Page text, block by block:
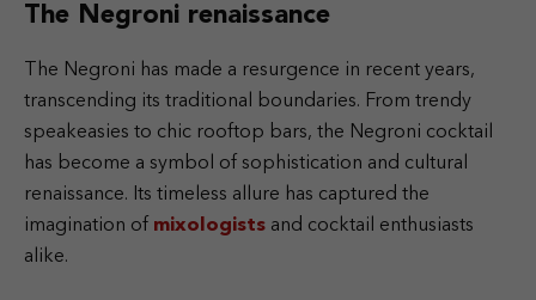
The Negroni renaissance
The Negroni has made a resurgence in recent years,
transcending its traditional boundaries. From trendy
speakeasies to chic rooftop bars, the Negroni cocktail
has become a symbol of sophistication and cultural
renaissance. Its timeless allure has captured the
imagination of mixologists and cocktail enthusiasts
alike.